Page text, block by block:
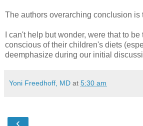
The authors overarching conclusion
I can't help but wonder, were that to
conscious of their children's diets
deemphasize during our initial
Yoni Freedhoff, MD at 5:30 am
‹